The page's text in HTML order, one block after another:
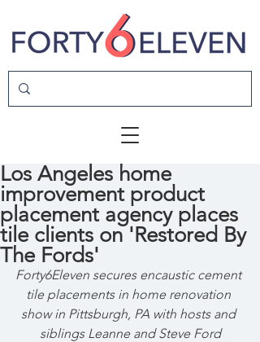
Los Angeles home
improvement product
placement agency places
tile clients on 'Restored By
The Fords'
Forty6Eleven secures encaustic cement
tile placements in home renovation
show in Pittsburgh, PA with hosts and
siblings Leanne and Steve Ford